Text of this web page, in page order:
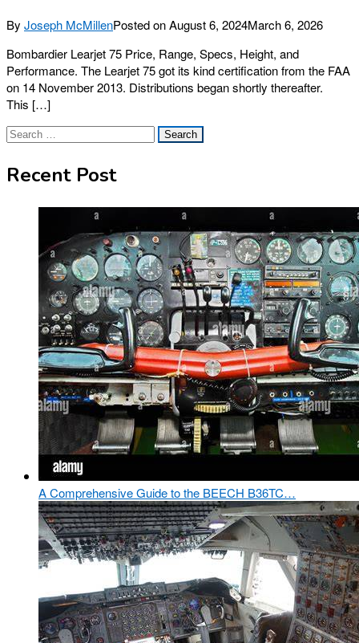
By Joseph McMillenPosted onAugust 6, 2024March 6, 2026
Bombardier Learjet 75 Price, Range, Specs, Height, and
Performance. The Learjet 75 got its kind certification from the FAA
on 14 November 2013. Distributions began shortly thereafter.
This […]
Search
Recent Post
A Comprehensive Guide to the BEECH B36TC…